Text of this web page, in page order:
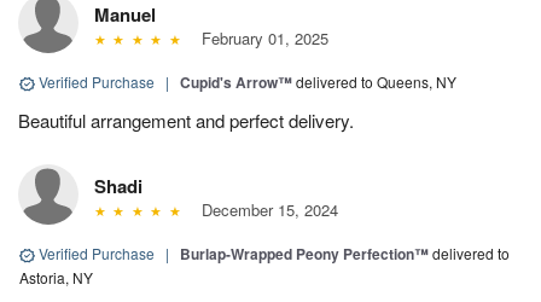
Manuel
February 01, 2025
Verified Purchase | Cupid's Arrow™delivered to Queens, NY
Beautiful arrangement and perfect delivery.
Shadi
December 15, 2024
Verified Purchase | Burlap-Wrapped Peony Perfection™delivered to
Astoria, NY